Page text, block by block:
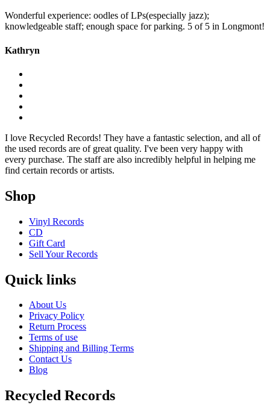
Wonderful experience: oodles of LPs(especially jazz);
knowledgeable staff; enough space for parking. 5 of 5 in Longmont!
Kathryn
I love Recycled Records! They have a fantastic selection, and all of
the used records are of great quality. I've been very happy with
every purchase. The staff are also incredibly helpful in helping me
find certain records or artists.
Shop
Vinyl Records
CD
Gift Card
Sell Your Records
Quick links
About Us
Privacy Policy
Return Process
Terms of use
Shipping and Billing Terms
Contact Us
Blog
Recycled Records